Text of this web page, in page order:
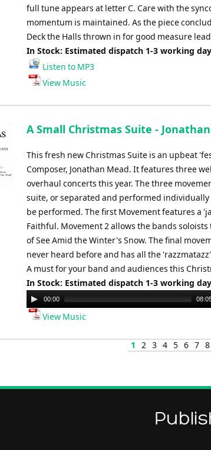
full tune appears at letter C. Care with the
momentum is maintained. As the piece
Deck the Halls thrown in for good measure
In Stock: Estimated dispatch 1-3 working
Listen to MP3
View Music
A Small Christmas Suite -
This fresh new Christmas Suite is an upbeat
Composer, Jonathan Mead. It features three
overhaul concerts this year. The three
suite, or separated and performed
be performed. The first Movement features a
Faithful. Movement 2 allows the bands
of See Amid the Winter's Snow. The final
never heard before and has all the
A must for your band and audiences this
In Stock: Estimated dispatch 1-3 working
Audio
Player
00:00
View Music
1 2 3 4 5 6 7 8